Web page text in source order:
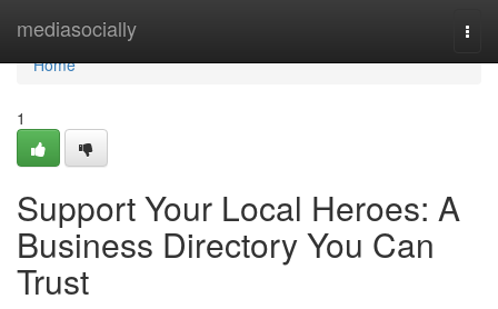
mediasocially
Home
Home
1
Support Your Local Heroes: A
Business Directory You Can
Trust